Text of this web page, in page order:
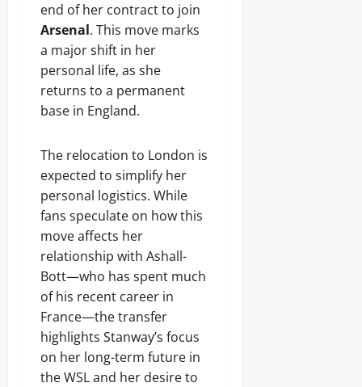
end of her contract to join
Arsenal. This move marks
a major shift in her
personal life, as she
returns to a permanent
base in England.
The relocation to London is
expected to simplify her
personal logistics. While
fans speculate on how this
move affects her
relationship with Ashall-
Bott—who has spent much
of his recent career in
France—the transfer
highlights Stanway’s focus
on her long-term future in
the WSL and her desire to